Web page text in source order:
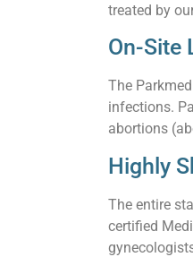
treated by
On-Site
The
infections.
abortions
Highly
The entire
certified